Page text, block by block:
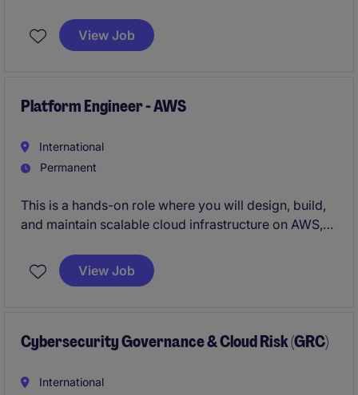
structured data warehouse that supports multiple
tools and vendors.
delivering new, production‑ready capabilities.
View Job
Platform Engineer - AWS
International
Permanent
This is a hands-on role where you will design, build,
and maintain scalable cloud infrastructure on AWS,
infrastructure automation.
View Job
Cybersecurity Governance & Cloud Risk (GRC)
International